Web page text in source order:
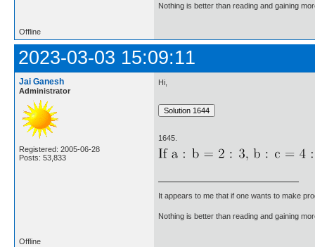
Nothing is better than reading and gaining
Offline
2023-03-03 15:09:11
Jai Ganesh
Administrator
Registered: 2005-06-28
Posts: 53,833
Hi,
1645.
It appears to me that if one wants to make
Nothing is better than reading and gaining
Offline